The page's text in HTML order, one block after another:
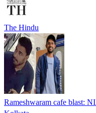
The Hindu
Rameshwaram cafe blast: